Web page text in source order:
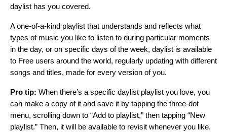
daylist has you covered.
A one-of-a-kind playlist that understands and reflects what
types of music you like to listen to during particular moments
in the day, or on specific days of the week, daylist is available
to Free users around the world, regularly updating with different
songs and titles, made for every version of you.
Pro tip: When there’s a specific daylist playlist you love, you
can make a copy of it and save it by tapping the three-dot
menu, scrolling down to “Add to playlist,” then tapping “New
playlist.” Then, it will be available to revisit whenever you like.